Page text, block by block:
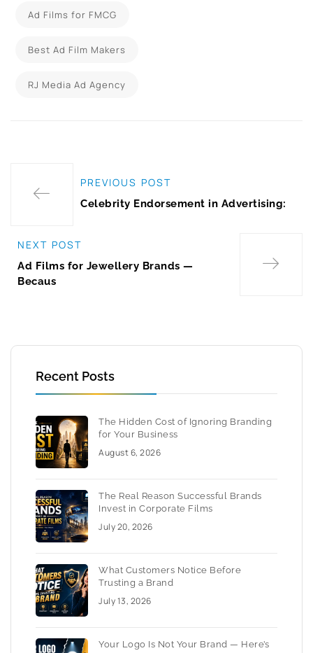
Ad Films for FMCG
Best Ad Film Makers
RJ Media Ad Agency
PREVIOUS POST
Celebrity Endorsement in Advertising:
NEXT POST
Ad Films for Jewellery Brands —
Becaus
Recent Posts
The Hidden Cost of Ignoring Branding
for Your Business
August 6, 2026
The Real Reason Successful Brands
Invest in Corporate Films
July 20, 2026
What Customers Notice Before
Trusting a Brand
July 13, 2026
Your Logo Is Not Your Brand — Here’s